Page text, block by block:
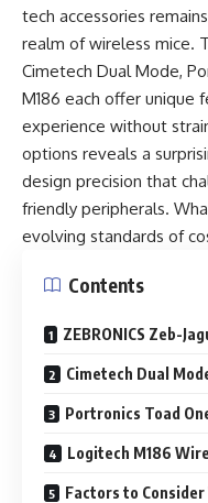
tech accessories
realm of wireless mice.
Cimetech Dual Mode,
M186 each offer unique
experience without
options reveals a
design precision that
friendly peripherals.
evolving standards of
Contents
ZEBRONICS Zeb-
Cimetech Dual
Portronics Toad
Logitech M186
Factors to